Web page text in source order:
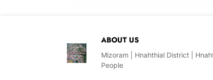
ABOUT US
Mizoram | Hnahthial District |
People